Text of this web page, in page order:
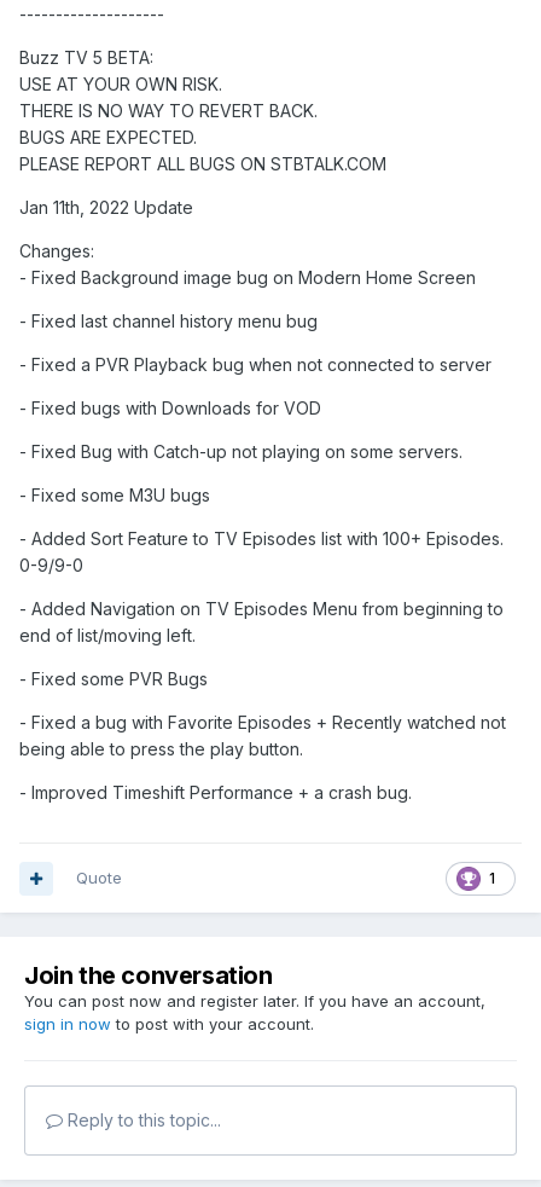
--------------------
Buzz TV 5 BETA:
USE AT YOUR OWN RISK.
THERE IS NO WAY TO REVERT BACK.
BUGS ARE EXPECTED.
PLEASE REPORT ALL BUGS ON STBTALK.COM
Jan 11th, 2022 Update
Changes:
- Fixed Background image bug on Modern Home Screen
- Fixed last channel history menu bug
- Fixed a PVR Playback bug when not connected to server
- Fixed bugs with Downloads for VOD
- Fixed Bug with Catch-up not playing on some servers.
- Fixed some M3U bugs
- Added Sort Feature to TV Episodes list with 100+ Episodes.
0-9/9-0
- Added Navigation on TV Episodes Menu from beginning to
end of list/moving left.
- Fixed some PVR Bugs
- Fixed a bug with Favorite Episodes + Recently watched not
being able to press the play button.
- Improved Timeshift Performance + a crash bug.
1
Quote
Join the conversation
You can post now and register later. If you have an account,
sign in now to post with your account.
Reply to this topic...